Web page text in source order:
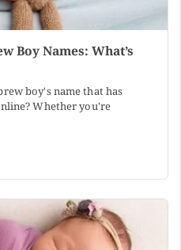
Boy Names: What’s
boy's name that has
Whether you're